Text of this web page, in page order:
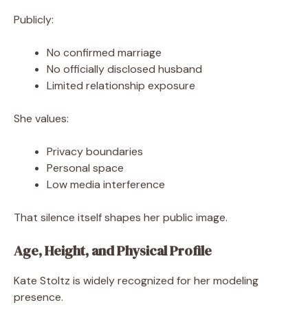
Publicly:
No confirmed marriage
No officially disclosed husband
Limited relationship exposure
She values:
Privacy boundaries
Personal space
Low media interference
That silence itself shapes her public image.
Age, Height, and Physical Profile
Kate Stoltz is widely recognized for her modeling
presence.